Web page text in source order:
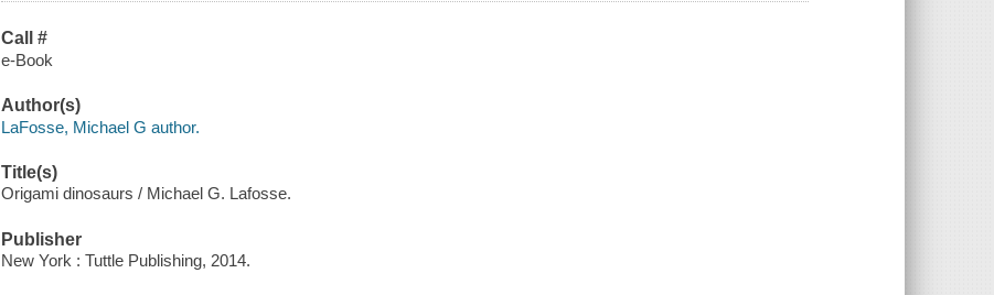
Call #
e-Book
Author(s)
LaFosse, Michael G author.
Title(s)
Origami dinosaurs / Michael G. Lafosse.
Publisher
New York : Tuttle Publishing, 2014.